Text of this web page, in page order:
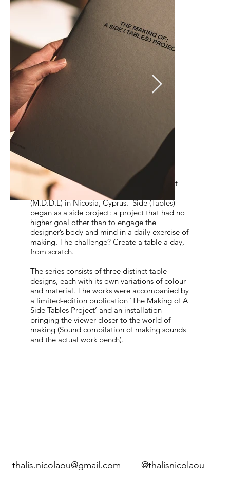
Solo Exhibition
The exhibition A Side (Tables) Project
showcased Thalis Nicolaou’s debut product
series at Multi-Disciplinary Design Lab
(M.D.D.L) in Nicosia, Cyprus. Side (Tables)
began as a side project: a project that had no
higher goal other than to engage the
designer’s body and mind in a daily exercise of
making. The challenge? Create a table a day,
from scratch.
The series consists of three distinct table
designs, each with its own variations of colour
and material. The works were accompanied by
a limited-edition publication ‘The Making of A
Side Tables Project’ and an installation
bringing the viewer closer to the world of
making (Sound compilation of making sounds
and the actual work bench).
thalis.nicolaou@gmail.com @thalisnicolaou